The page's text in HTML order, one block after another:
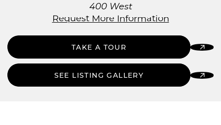
400 West
Request More Information
TAKE A TOUR
SEE LISTING GALLERY